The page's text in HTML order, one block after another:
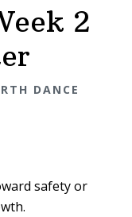
2
DANCE
safety or